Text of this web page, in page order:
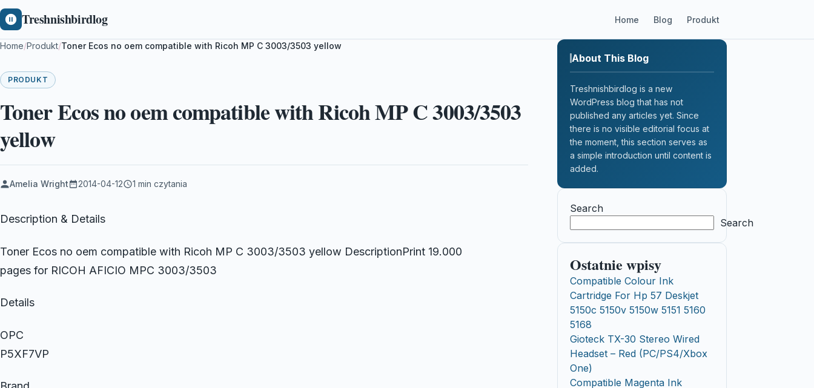
Treshnishbirdlog Home Blog Produkt
Home/Produkt/Toner Ecos no oem compatible with Ricoh MP C 3003/3503 yellow
PRODUKT
Toner Ecos no oem compatible with Ricoh MP C 3003/3503
yellow
Amelia Wright 2014-04-12 1 min czytania
Description & Details
Toner Ecos no oem compatible with Ricoh MP C 3003/3503 yellow DescriptionPrint 19.000
pages for RICOH AFICIO MPC 3003/3503
Details
OPC
P5XF7VP
About This Blog
Treshnishbirdlog is a new
WordPress blog that has not
published any articles yet. Since
there is no visible editorial focus at
the moment, this section serves as
a simple introduction until content is
added.
Search
Search
Ostatnie wpisy
Compatible Colour Ink
Cartridge For Hp 57 Deskjet
5150c 5150v 5150w 5151 5160
5168
Gioteck TX-30 Stereo Wired
Headset – Red (PC/PS4/Xbox
One)
Compatible Magenta Ink